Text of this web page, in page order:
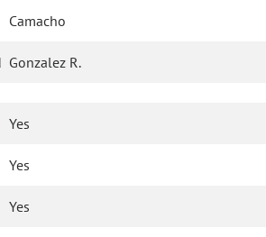
Camacho
Gonzalez R.
Yes
Yes
Yes